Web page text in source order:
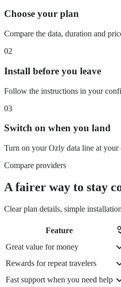
Choose your plan
Compare the data, duration and
02
Install before you leave
Follow the instructions in your
03
Switch on when you land
Turn on your Ozly data line at your
Compare providers
A fairer way to stay
Clear plan details, simple
Feature
Great value for money
Rewards for repeat travelers
Fast support when you need help